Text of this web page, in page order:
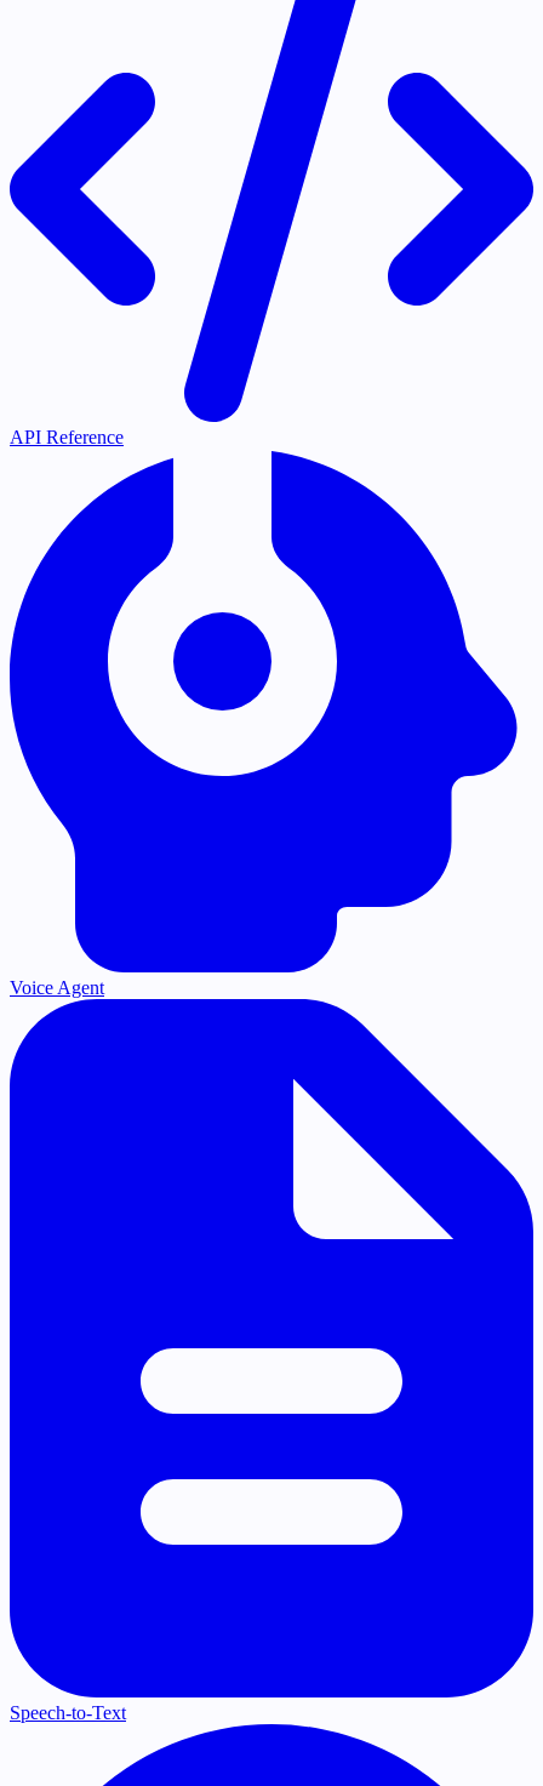
API Reference
Voice Agent
Speech-to-Text